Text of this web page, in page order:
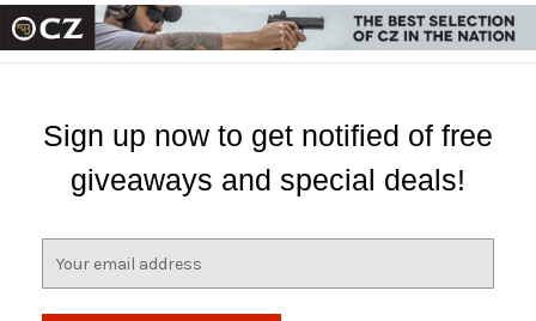
Sign up now to get notified of free
giveaways and special deals!